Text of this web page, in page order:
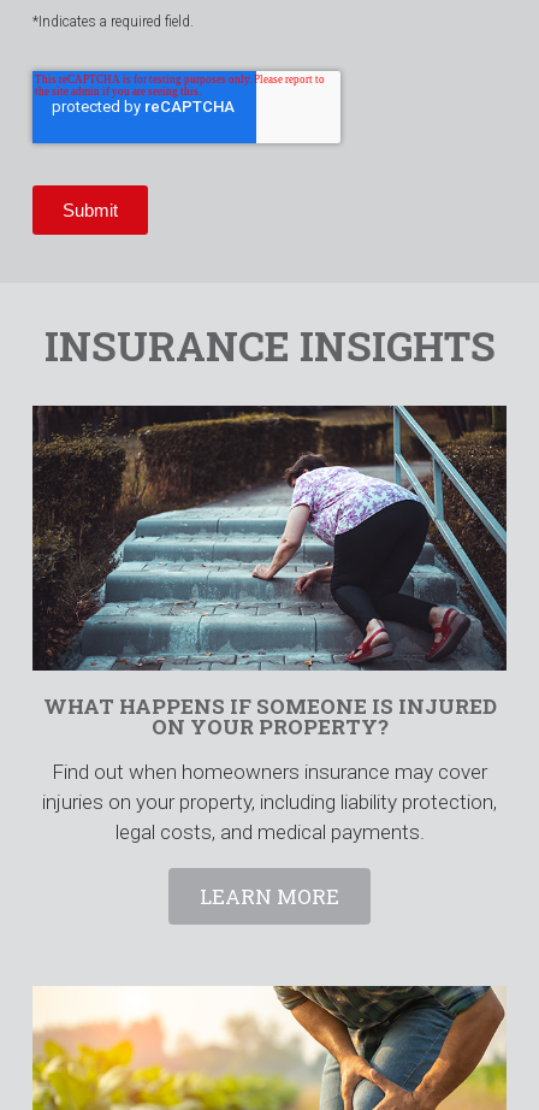
*Indicates a required field.
INSURANCE INSIGHTS
WHAT HAPPENS IF SOMEONE IS INJURED
ON YOUR PROPERTY?
Find out when homeowners insurance may cover
injuries on your property, including liability protection,
legal costs, and medical payments.
LEARN MORE